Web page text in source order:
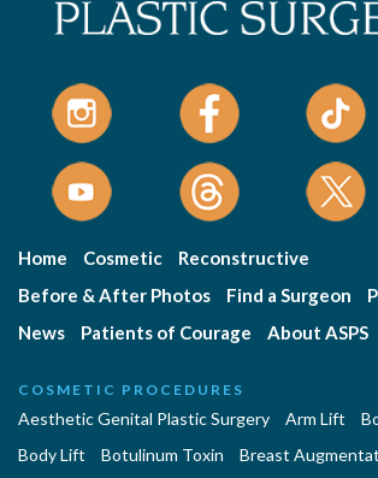
Home Cosmetic
Reconstructive
Before & After Photos
Find a Surgeon
News
Patients of Courage About ASPS
COSMETIC PROCEDURES
Aesthetic Genital Plastic Surgery Arm Lift
Body Lift
Botulinum Toxin
Breast